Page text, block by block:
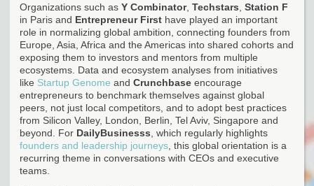
Organizations such as Y Combinator, Techstars Station F
in Paris and Entrepreneur First have played an important
role in normalizing global ambition, connecting founders from
Europe, Asia, Africa and the Americas into shared cohorts and
exposing them to investors and mentors from multiple
ecosystems. Data and ecosystem analyses from initiatives
like Startup Genome and Crunchbase encourage
entrepreneurs to benchmark themselves against global
peers, not just local competitors, and to adopt best practices
from Silicon Valley, London, Berlin, Tel Aviv, Singapore and
beyond. For DailyBusinesss , which regularly highlights
founders and leadership journeys , this global orientation is a
recurring theme in conversations with CEOs and executive
teams.